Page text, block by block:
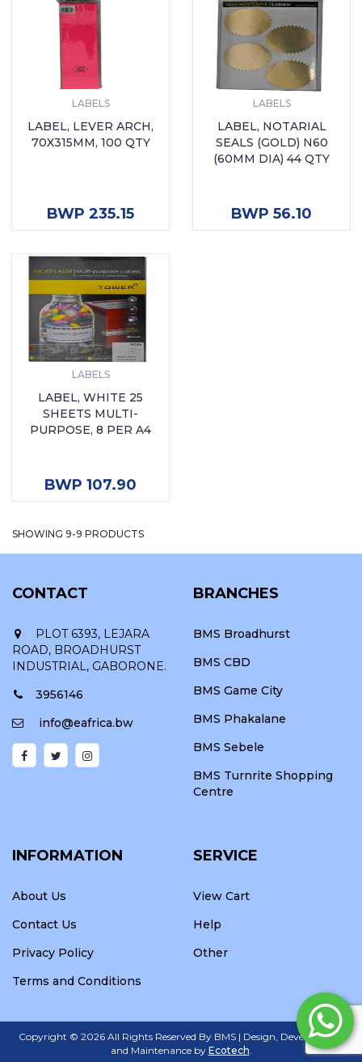
LABELS
LABEL, LEVER ARCH,
70X315MM, 100 QTY
BWP 235.15
LABELS
LABEL, NOTARIAL
SEALS (GOLD) N60
(60MM DIA) 44 QTY
BWP 56.10
LABELS
LABEL, WHITE 25
SHEETS MULTI-
PURPOSE, 8 PER A4
BWP 107.90
SHOWING 9-9 PRODUCTS
CONTACT
PLOT 6393, LEJARA
ROAD, BROADHURST
INDUSTRIAL, GABORONE.
3956146
info@eafrica.bw
BRANCHES
BMS Broadhurst
BMS CBD
BMS Game City
BMS Phakalane
BMS Sebele
BMS Turnrite Shopping
Centre
INFORMATION
About Us
Contact Us
Privacy Policy
Terms and Conditions
SERVICE
View Cart
Help
Other
Copyright © 2026 All Rights Reserved By BMS | Design, Development
and Maintenance by Ecotech.